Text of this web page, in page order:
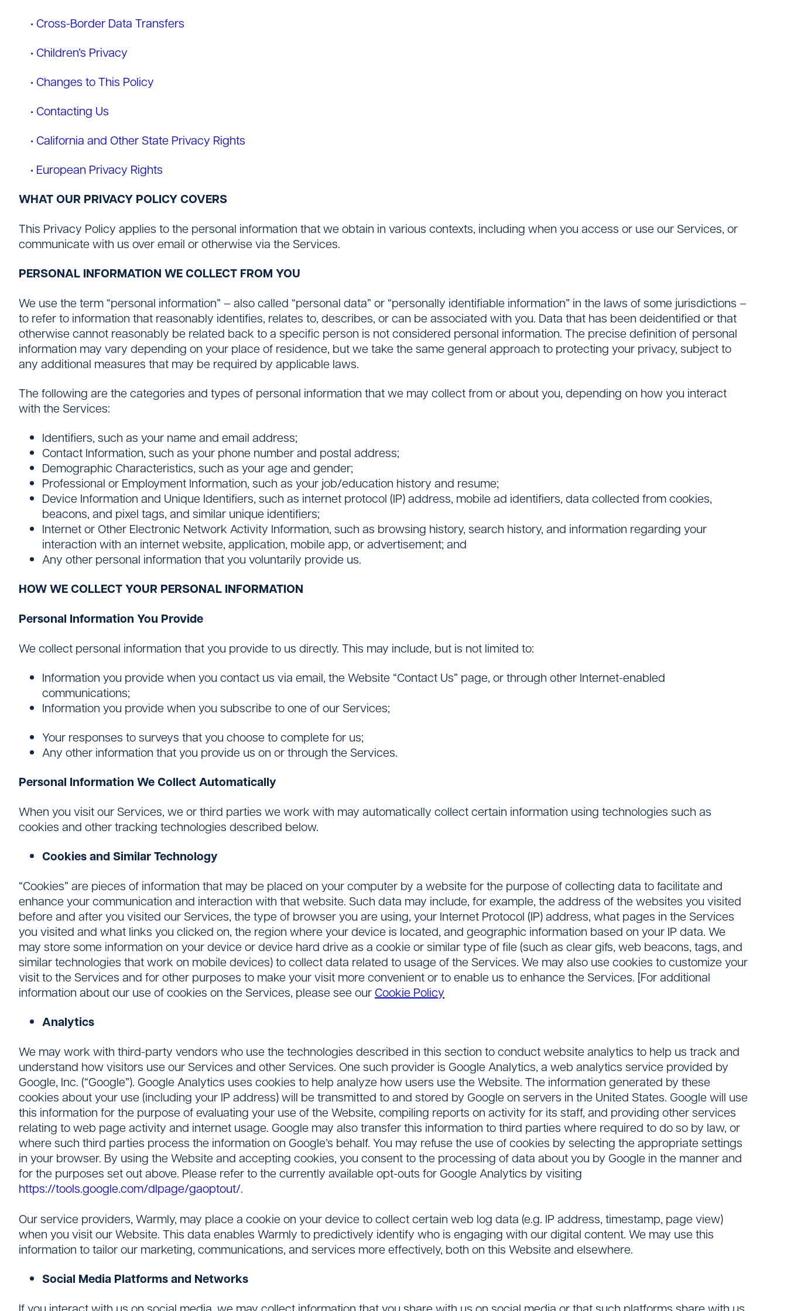
• Cross-Border Data Transfers
• Children’s Privacy
• Changes to This Policy
• Contacting Us
• California and Other State Privacy Rights
• European Privacy Rights
WHAT OUR PRIVACY POLICY COVERS
This Privacy Policy applies to the personal information that we obtain in various contexts, including when you access or use our Services, or
communicate with us over email or otherwise via the Services.
PERSONAL INFORMATION WE COLLECT FROM YOU
We use the term “personal information” – also called “personal data” or “personally identifiable information” in the laws of some jurisdictions –
to refer to information that reasonably identifies, relates to, describes, or can be associated with you. Data that has been deidentified or that
otherwise cannot reasonably be related back to a specific person is not considered personal information. The precise definition of personal
information may vary depending on your place of residence, but we take the same general approach to protecting your privacy, subject to
any additional measures that may be required by applicable laws.
The following are the categories and types of personal information that we may collect from or about you, depending on how you interact
with the Services:
Identifiers, such as your name and email address;
Contact Information, such as your phone number and postal address;
Demographic Characteristics, such as your age and gender;
Professional or Employment Information, such as your job/education history and resume;
Device Information and Unique Identifiers, such as internet protocol (IP) address, mobile ad identifiers, data collected from cookies,
beacons, and pixel tags, and similar unique identifiers;
Internet or Other Electronic Network Activity Information, such as browsing history, search history, and information regarding your
interaction with an internet website, application, mobile app, or advertisement; and
Any other personal information that you voluntarily provide us.
HOW WE COLLECT YOUR PERSONAL INFORMATION
Personal Information You Provide
We collect personal information that you provide to us directly. This may include, but is not limited to:
Information you provide when you contact us via email, the Website “Contact Us” page, or through other Internet-enabled
communications;
Information you provide when you subscribe to one of our Services;
Your responses to surveys that you choose to complete for us;
Any other information that you provide us on or through the Services.
Personal Information We Collect Automatically
When you visit our Services, we or third parties we work with may automatically collect certain information using technologies such as
cookies and other tracking technologies described below.
Cookies and Similar Technology
“Cookies” are pieces of information that may be placed on your computer by a website for the purpose of collecting data to facilitate and
enhance your communication and interaction with that website. Such data may include, for example, the address of the websites you visited
before and after you visited our Services, the type of browser you are using, your Internet Protocol (IP) address, what pages in the Services
you visited and what links you clicked on, the region where your device is located, and geographic information based on your IP data. We
may store some information on your device or device hard drive as a cookie or similar type of file (such as clear gifs, web beacons, tags, and
similar technologies that work on mobile devices) to collect data related to usage of the Services. We may also use cookies to customize your
visit to the Services and for other purposes to make your visit more convenient or to enable us to enhance the Services. [For additional
information about our use of cookies on the Services, please see our Cookie Policy
Analytics
We may work with third-party vendors who use the technologies described in this section to conduct website analytics to help us track and
understand how visitors use our Services and other Services. One such provider is Google Analytics, a web analytics service provided by
Google, Inc. (“Google”). Google Analytics uses cookies to help analyze how users use the Website. The information generated by these
cookies about your use (including your IP address) will be transmitted to and stored by Google on servers in the United States. Google will use
this information for the purpose of evaluating your use of the Website, compiling reports on activity for its staff, and providing other services
relating to web page activity and internet usage. Google may also transfer this information to third parties where required to do so by law, or
where such third parties process the information on Google’s behalf. You may refuse the use of cookies by selecting the appropriate settings
in your browser. By using the Website and accepting cookies, you consent to the processing of data about you by Google in the manner and
for the purposes set out above. Please refer to the currently available opt-outs for Google Analytics by visiting
https://tools.google.com/dlpage/gaoptout/.
Our service providers, Warmly, may place a cookie on your device to collect certain web log data (e.g. IP address, timestamp, page view)
when you visit our Website. This data enables Warmly to predictively identify who is engaging with our digital content. We may use this
information to tailor our marketing, communications, and services more effectively, both on this Website and elsewhere.
Social Media Platforms and Networks